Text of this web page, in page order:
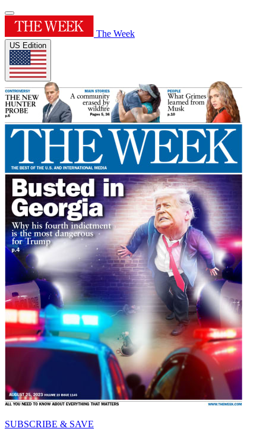
The Week
US Edition
SUBSCRIBE & SAVE